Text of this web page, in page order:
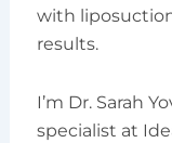
with
results.
I’m Dr. Sarah
specialist at